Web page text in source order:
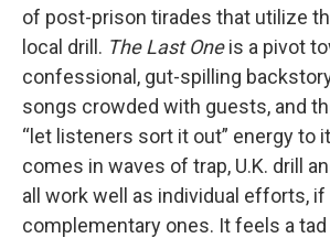
of post-prison tirades that utilize
local drill. The Last Oneis a pivot
confessional, gut-spilling
songs crowded with guests, and
“let listeners sort it out” energy to
comes in waves of trap, U.K. drill
all work well as individual efforts,
complementary ones. It feels a